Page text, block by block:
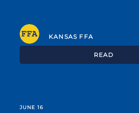
KANSAS FFA
READ
JUNE 16